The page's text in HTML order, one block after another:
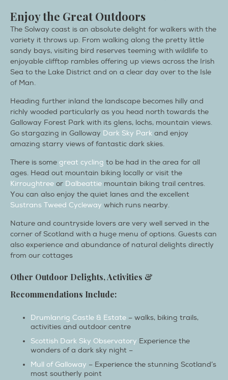
Enjoy the Great Outdoors
The Solway coast is an absolute delight for walkers with the
variety it throws up. From walking along the pretty little
sandy bays, visiting bird reserves teeming with wildlife to
enjoyable clifftop rambles offering up views across the Irish
Sea to the Lake District and on a clear day over to the Isle
of Man.
Heading further inland the landscape becomes hilly and
richly wooded particularly as you head north towards the
Galloway Forest Park with its glens, lochs, mountain views.
Go stargazing in Galloway Dark Sky Park and enjoy
amazing starry views of fantastic dark skies.
There is some great cycling to be had in the area for all
ages. Head out mountain biking locally or visit the
Kirroughtree or Dalbeattie mountain biking trail centres.
You can also enjoy the quiet lanes and the excellent
Sustrans Tweed Cycleway which runs nearby.
Nature and countryside lovers are very well served in the
corner of Scotland with a huge menu of options. Guests can
also experience and abundance of natural delights directly
from our cottages
Other Outdoor Delights, Activities &
Recommendations Include:
Drumlanrig Castle & Estate – walks, biking trails,
activities and outdoor centre
Scottish Dark Sky Observatory Experience the
wonders of a dark sky night –
Mull of Galloway – Experience the stunning Scotland’s
most southerly point